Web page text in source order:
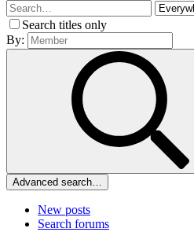
Search titles only
By:
Advanced search…
New posts
Search forums